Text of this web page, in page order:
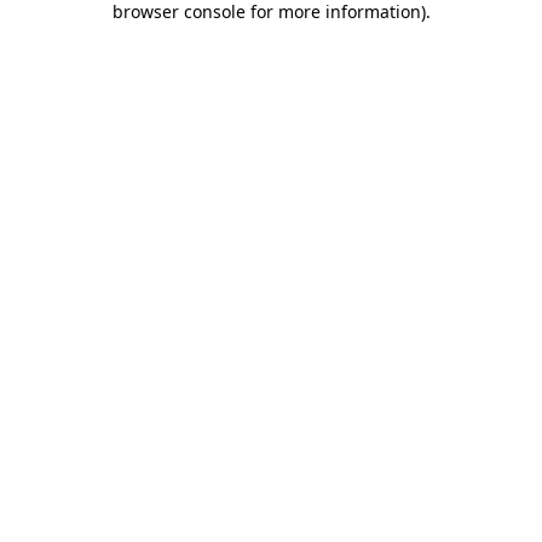
browser console for more information).